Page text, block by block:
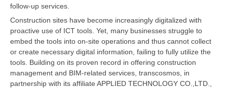
follow-up services.
Construction sites have become increasingly digitalized with
proactive use of ICT tools. Yet, many businesses struggle to
embed the tools into on-site operations and thus cannot collect
or create necessary digital information, failing to fully utilize the
tools. Building on its proven record in offering construction
management and BIM-related services, transcosmos, in
partnership with its affiliate APPLIED TECHNOLOGY CO.,LTD.,